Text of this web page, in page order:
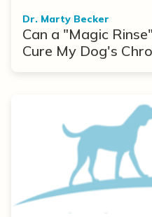
Dr. Marty Becker
Can a "Magic
Cure My Dog's